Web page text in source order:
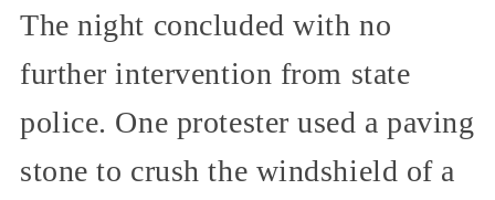
The night concluded with no
further intervention from state
police. One protester used a paving
stone to crush the windshield of a